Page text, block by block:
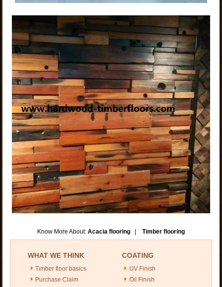
Know More About: Acacia flooring| Timber flooring
WHAT WE THINK
Timber floor basics
Purchase Claim
COATING
UV Finish
Oil Finish